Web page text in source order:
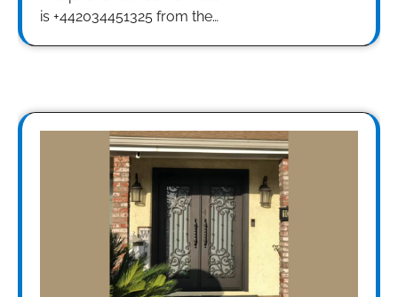
is +442034451325 from the…